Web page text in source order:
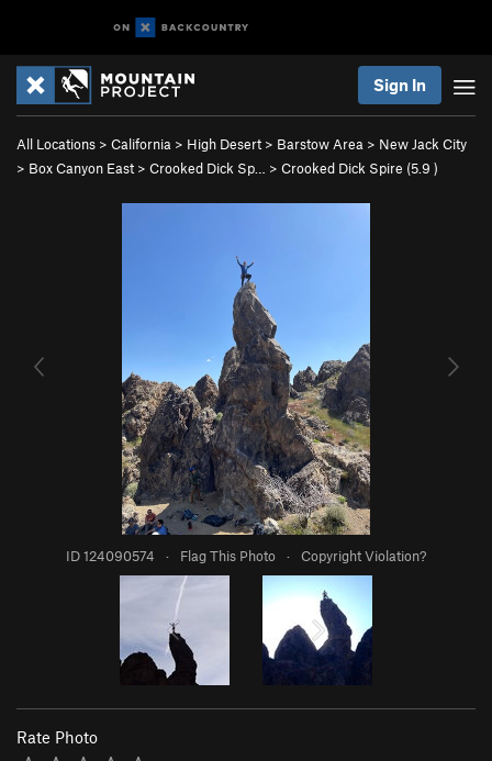
Sign In
All Locations > California > High Desert > Barstow Area > New Jack City
> Box Canyon East > Crooked Dick Sp… > Crooked Dick Spire (5.9 )
ID 124090574 · Flag This Photo · Copyright Violation?
Rate Photo